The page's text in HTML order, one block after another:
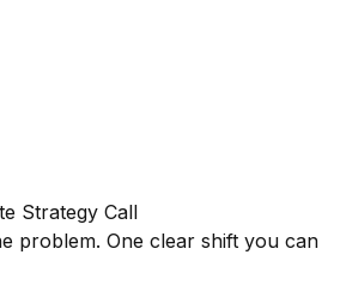
Strategy Call
problem. One clear shift you can